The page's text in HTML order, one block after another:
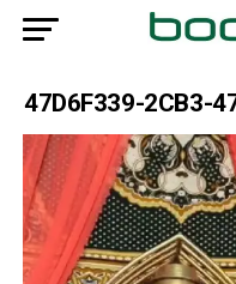
47D6F339-2CB3-